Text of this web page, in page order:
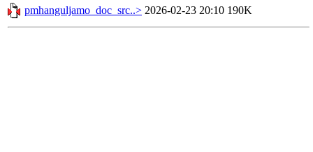
pmhanguljamo_doc_src..> 2026-02-23 20:10 190K